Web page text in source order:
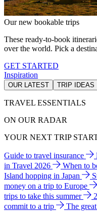
Our new bookable trips
These ready-to-book
over the world. Pick a
GET STARTED
Inspiration
OUR LATEST TRIP IDEAS
TRAVEL ESSENTIALS
ON OUR RADAR
YOUR NEXT TRIP
Guide to travel insurance
in Travel 2026
When to
Island hopping in Japan
money on a trip to Europe
trips to take this summer
commit to a trip
The